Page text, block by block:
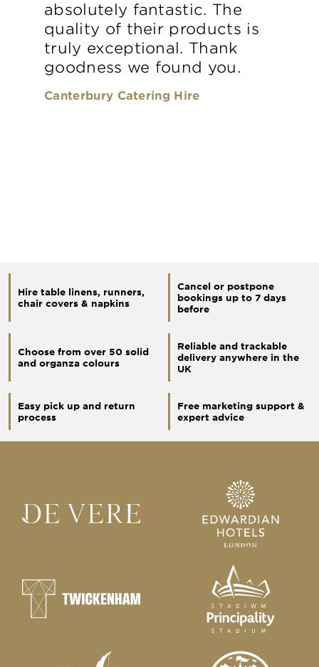
absolutely fantastic. The
quality of their products is
truly exceptional. Thank
goodness we found you.
Canterbury Catering Hire
Hire table linens, runners,
chair covers & napkins
Cancel or postpone
bookings up to 7 days
before
Choose from over 50 solid
and organza colours
Reliable and trackable
delivery anywhere in the
UK
Easy pick up and return
process
Free marketing support &
expert advice